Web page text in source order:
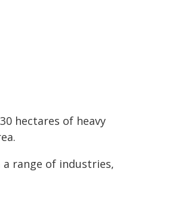
hectares of heavy
range of industries,